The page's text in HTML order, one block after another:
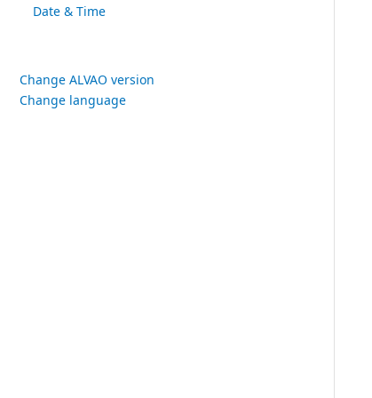
Date & Time
Change ALVAO version
Change language